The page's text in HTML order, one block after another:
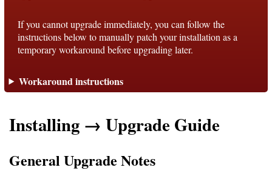
Documentation
Conventions
Support
Download
If you cannot upgrade immediately, you can follow the
instructions below to manually patch your installation as a
temporary workaround before upgrading later.
Workaround instructions
Installing → Upgrade Guide
General Upgrade Notes